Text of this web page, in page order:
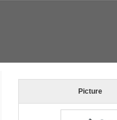
Picture